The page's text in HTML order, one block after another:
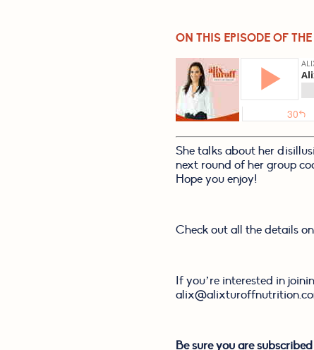
ON THIS EPISODE OF
She talks about her
next round of her group
Hope you enjoy!
Check out all the details
If you’re interested in
Be sure you are